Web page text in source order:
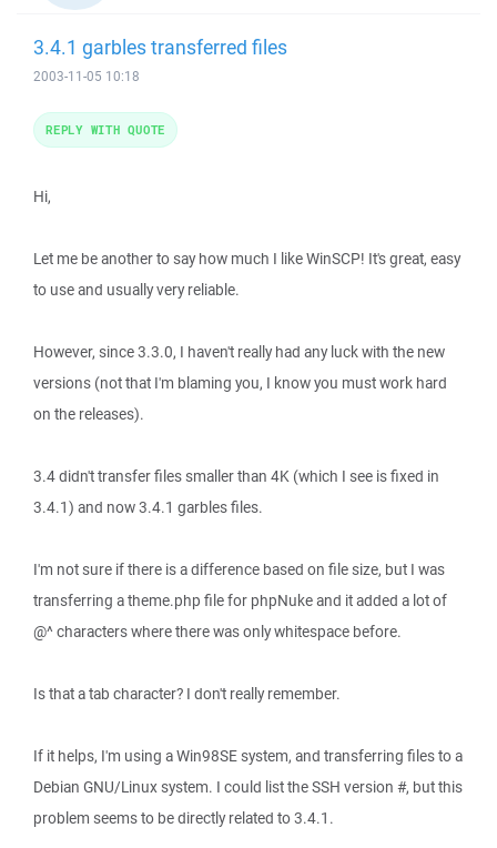
3.4.1 garbles transferred files
2003-11-05 10:18
Hi,
Let me be another to say how much I like WinSCP! It's great, easy
to use and usually very reliable.
However, since 3.3.0, I haven't really had any luck with the new
versions (not that I'm blaming you, I know you must work hard
on the releases).
3.4 didn't transfer files smaller than 4K (which I see is fixed in
3.4.1) and now 3.4.1 garbles files.
I'm not sure if there is a difference based on file size, but I was
transferring a theme.php file for phpNuke and it added a lot of
@^ characters where there was only whitespace before.
Is that a tab character? I don't really remember.
If it helps, I'm using a Win98SE system, and transferring files to a
Debian GNU/Linux system. I could list the SSH version #, but this
problem seems to be directly related to 3.4.1.
REPLY WITH QUOTE